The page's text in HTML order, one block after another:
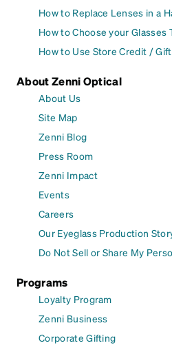
How to Replace Lenses in a
How to Choose your Glasses
How to Use Store Credit /
About Zenni Optical
About Us
Site Map
Zenni Blog
Press Room
Zenni Impact
Events
Careers
Our Eyeglass Production
Do Not Sell or Share My
Programs
Loyalty Program
Zenni Business
Corporate Gifting